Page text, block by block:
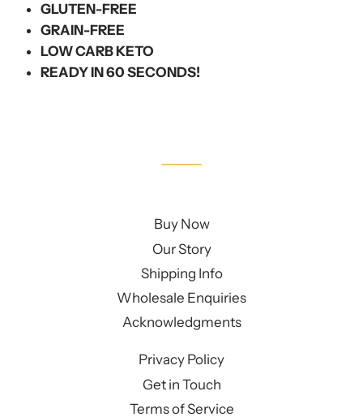
GLUTEN-FREE
GRAIN-FREE
LOW CARB KETO
READY IN 60 SECONDS!
Buy Now
Our Story
Shipping Info
Wholesale Enquiries
Acknowledgments
Privacy Policy
Get in Touch
Terms of Service